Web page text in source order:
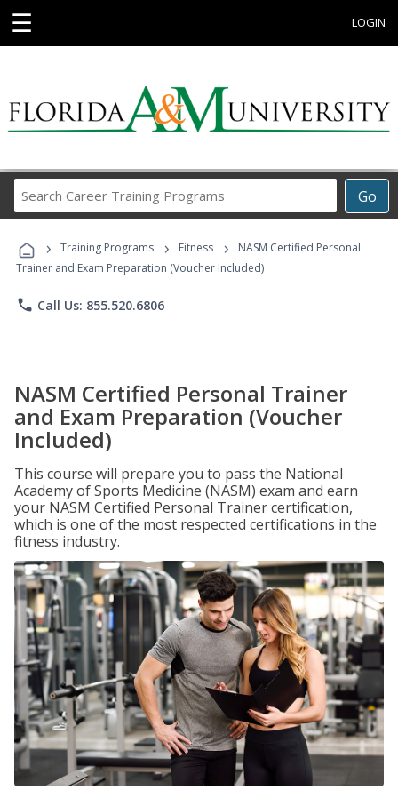
☰ LOGIN
Go
Career
Programs
› Training Programs › Fitness ›
NASM Certified Personal
Trainer and Exam Preparation (Voucher Included)
phone Call Us: 855.520.6806
NASM Certified Personal Trainer
and Exam Preparation (Voucher
Included)
This course will prepare you to pass the National
Academy of Sports Medicine (NASM) exam and earn
your NASM Certified Personal Trainer certification,
which is one of the most respected certifications in the
fitness industry.